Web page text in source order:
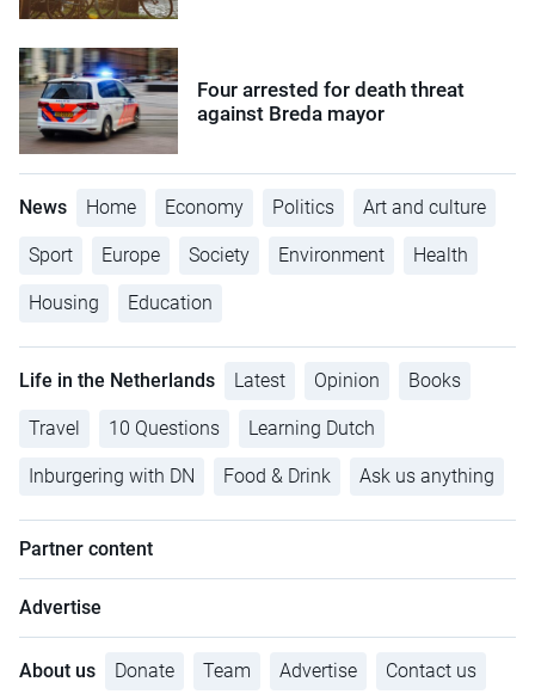
Four arrested for death threat
against Breda mayor
News Home Economy Politics Art and culture
Sport Europe Society Environment Health
Housing Education
Life in the Netherlands Latest Opinion Books
Travel 10 Questions Learning Dutch
Inburgering with DN Food & Drink Ask us anything
Partner content
Advertise
About us Donate Team Advertise Contact us